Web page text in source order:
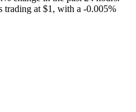
at $1, with a -0.005%